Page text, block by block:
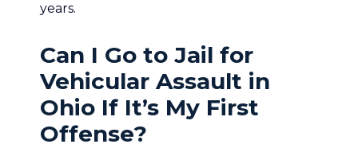
years.
Can I Go to Jail for
Vehicular Assault in
Ohio If It’s My First
Offense?